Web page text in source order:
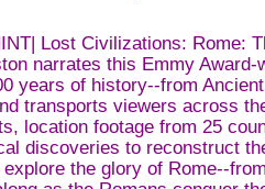
Lost Civilizations: Rome:
narrates this Emmy
years of history--from
transports viewers across
location footage from 25
discoveries to reconstruct
the glory of Rome--